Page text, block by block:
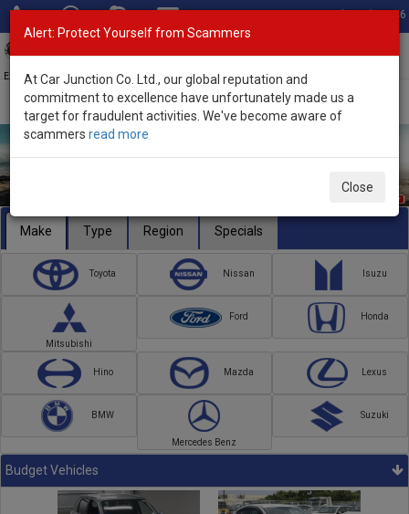
Total Stock: 3046
Exporter of New and Used Japanese Vehicles
Make Type Region Specials
Toyota Nissan Isuzu
Mitsubishi
Ford Honda
Hino Mazda Lexus
BMW
Mercedes Benz
Suzuki
Budget Vehicles
Alert: Protect Yourself from Scammers
At Car Junction Co. Ltd., our global reputation and
commitment to excellence have unfortunately made us a
target for fraudulent activities. We've become aware of
scammers read more
Close